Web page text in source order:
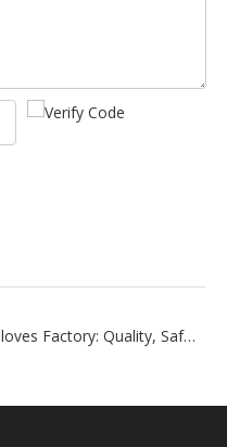
Inside A Professional Butchers Gloves Factory: Quality, Safety, And Innovation at Hebei Linchuan